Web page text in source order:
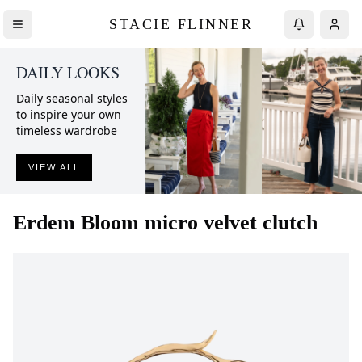
STACIE FLINNER
DAILY LOOKS
Daily seasonal styles
to inspire your own
timeless wardrobe
VIEW ALL
Erdem Bloom micro velvet clutch